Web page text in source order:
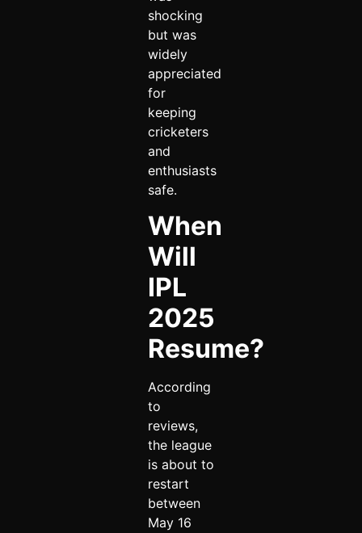
shocking
but was
widely
appreciated
for
keeping
cricketers
and
enthusiasts
safe.
When
Will
IPL
2025
Resume?
According
to
reviews,
the league
is about to
restart
between
May 16